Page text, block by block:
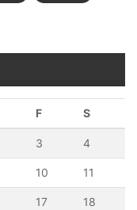
F S
3 4
10 11
17 18